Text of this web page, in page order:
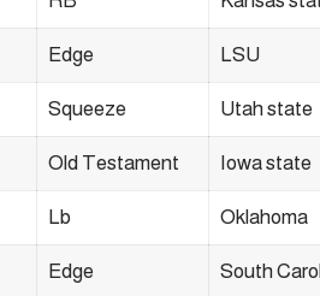
Edge LSU
Squeeze Utah state
Old Testament Iowa state
Lb Oklahoma
Edge South